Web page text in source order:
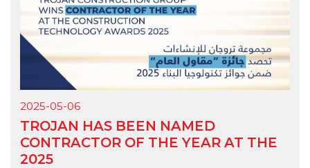
2025-05-06
TROJAN HAS BEEN NAMED
CONTRACTOR OF THE YEAR AT THE
2025